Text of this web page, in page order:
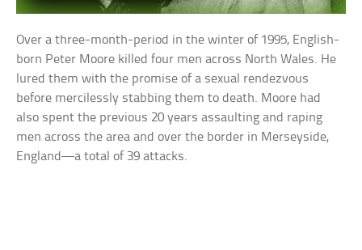
Over a three-month-period in the winter of 1995, English-
born Peter Moore killed four men across North Wales. He
lured them with the promise of a sexual rendezvous
before mercilessly stabbing them to death. Moore had
also spent the previous 20 years assaulting and raping
men across the area and over the border in Merseyside,
England—a total of 39 attacks.